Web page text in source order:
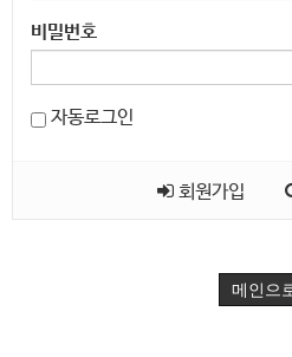
비밀번호
자동로그인
회원가입
메인으